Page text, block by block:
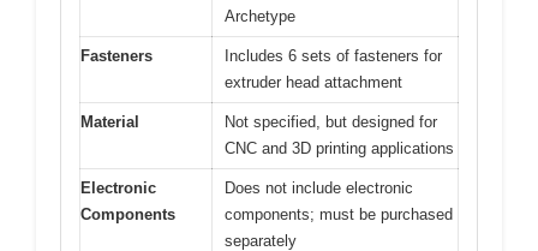
Archetype
Fasteners
Includes 6 sets of fasteners for
extruder head attachment
Material
Not specified, but designed for
CNC and 3D printing applications
Electronic
Components
Does not include electronic
components; must be purchased
separately